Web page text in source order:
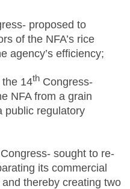
proposed to
of the NFA’s rice
agency’s efficiency;
14th Congress-
NFA from a grain
public regulatory
Congress- sought to re-
its commercial
thereby creating two